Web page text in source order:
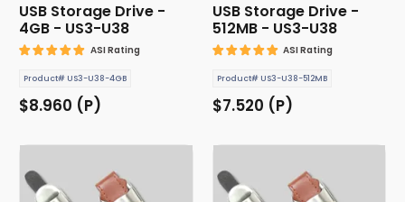
USB Storage Drive -
4GB - US3-U38
ASI Rating
Product# US3-U38-4GB
$8.960 (P)
USB Storage Drive -
512MB - US3-U38
ASI Rating
Product# US3-U38-512MB
$7.520 (P)